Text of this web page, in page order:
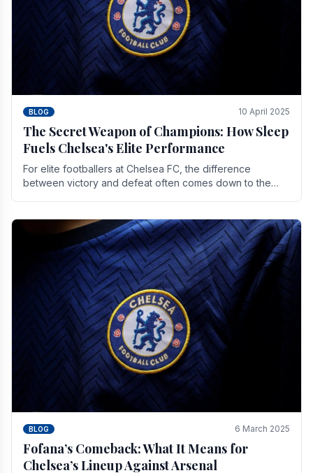
BLOG 10 April 2025
The Secret Weapon of Champions: How Sleep
Fuels Chelsea's Elite Performance
For elite footballers at Chelsea FC, the difference
between victory and defeat often comes down to the
BLOG 6 March 2025
Fofana’s Comeback: What It Means for
Chelsea’s Lineup Against Arsenal